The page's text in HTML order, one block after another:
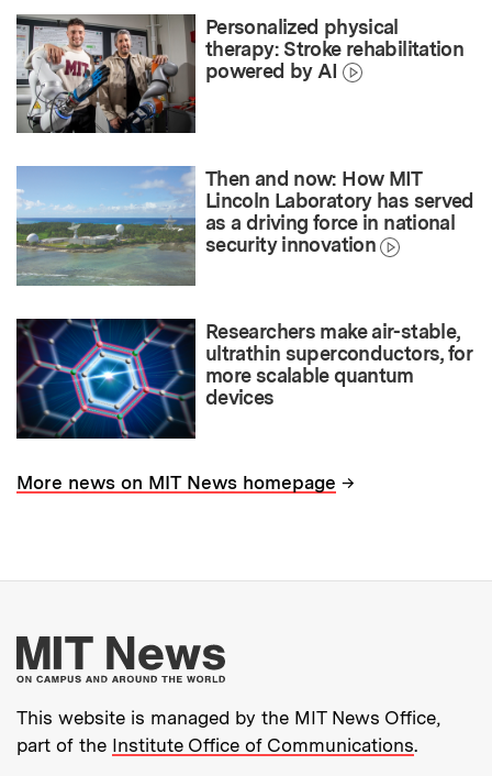
Personalized physical
therapy: Stroke rehabilitation
powered by AI
Then and now: How MIT
Lincoln Laboratory has served
as a driving force in national
security innovation
Researchers make air-stable,
ultrathin superconductors, for
more scalable quantum
devices
More news on MIT News homepage →
More about MIT
This website is managed by the MIT News Office,
part of the Institute Office of Communications.